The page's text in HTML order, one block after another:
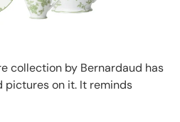
collection by Bernardaud has
on it. It reminds